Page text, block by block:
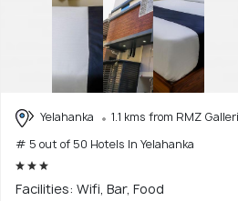
Yelahanka
1.1 kms from RMZ
# 5 out of 50 Hotels In Yelahanka
Facilities: Wifi, Bar, Food